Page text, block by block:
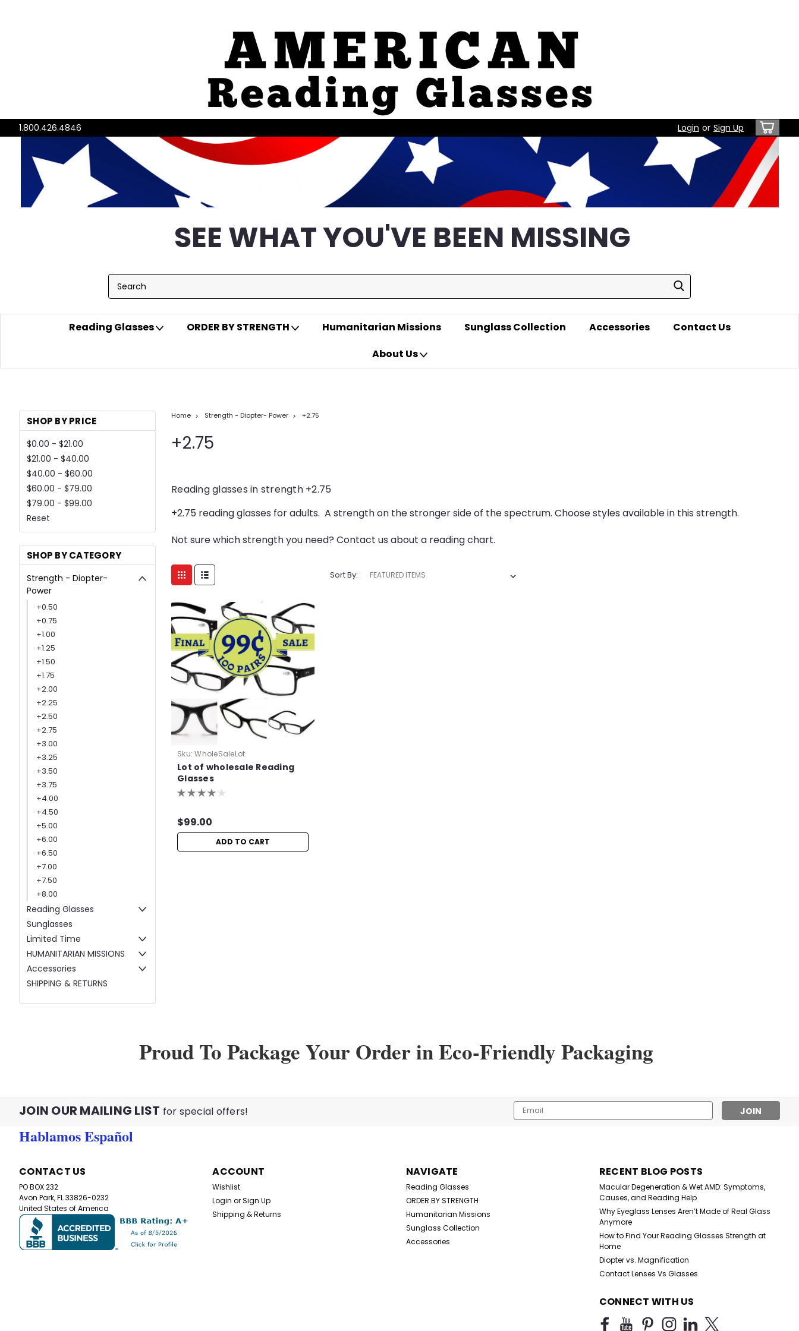
1.800.426.4846 Login or Sign Up
SEE WHAT YOU'VE BEEN MISSING
Reading Glasses ORDER BY STRENGTH Humanitarian Missions Sunglass Collection Accessories
Contact Us
About Us
SHOP BY PRICE
$0.00 - $21.00
$21.00 - $40.00
$40.00 - $60.00
$60.00 - $79.00
$79.00 - $99.00
Reset
SHOP BY CATEGORY
Strength - Diopter-
Power
+0.50
+0.75
+1.00
+1.25
+1.50
+1.75
+2.00
+2.25
+2.50
+2.75
+3.00
+3.25
+3.50
+3.75
+4.00
+4.50
+5.00
+6.00
+6.50
+7.00
+7.50
+8.00
Reading Glasses
Sunglasses
Limited Time
HUMANITARIAN MISSIONS
Accessories
SHIPPING & RETURNS
Home Strength - Diopter- Power +2.75
+2.75
Reading glasses in strength +2.75
+2.75 reading glasses for adults. A strength on the stronger side of the spectrum. Choose styles available in this strength.
Not sure which strength you need? Contact us about a reading chart.
Sort By:
Sku: WholeSaleLot
Lot of wholesale Reading
Glasses
$99.00
ADD TO CART
Proud To Package Your Order in Eco-Friendly Packaging
JOIN OUR MAILING LIST for special offers!
Email
Address
Hablamos Español
CONTACT US
PO BOX 232
Avon Park, FL 33826-0232
United States of America
ACCOUNT
Wishlist
Login orSign Up
Shipping & Returns
NAVIGATE
Reading Glasses
ORDER BY STRENGTH
Humanitarian Missions
Sunglass Collection
Accessories
RECENT BLOG POSTS
Macular Degeneration & Wet AMD: Symptoms,
Causes, and Reading Help
Why Eyeglass Lenses Aren’t Made of Real Glass
Anymore
How to Find Your Reading Glasses Strength at
Home
Diopter vs. Magnification
Contact Lenses Vs Glasses
CONNECT WITH US